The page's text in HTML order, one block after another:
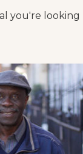
you're looking